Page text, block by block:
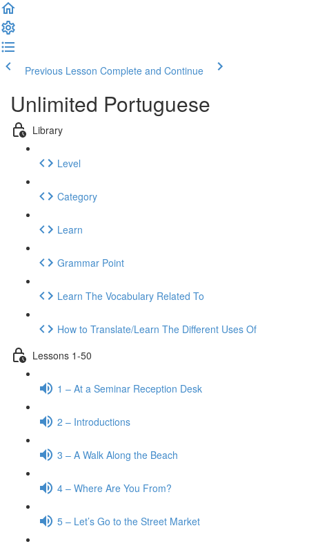
Previous Lesson Complete and Continue
Unlimited Portuguese
Library
Level
Category
Learn
Grammar Point
Learn The Vocabulary Related To
How to Translate/Learn The Different Uses Of
Lessons 1-50
1 – At a Seminar Reception Desk
2 – Introductions
3 – A Walk Along the Beach
4 – Where Are You From?
5 – Let’s Go to the Street Market